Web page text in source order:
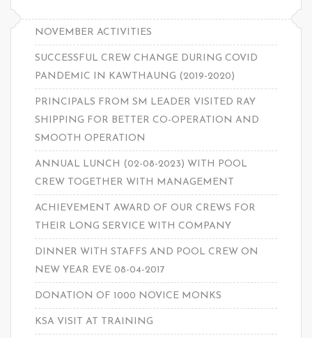
NOVEMBER ACTIVITIES
SUCCESSFUL CREW CHANGE DURING COVID
PANDEMIC IN KAWTHAUNG (2019-2020)
PRINCIPALS FROM SM LEADER VISITED RAY
SHIPPING FOR BETTER CO-OPERATION AND
SMOOTH OPERATION
ANNUAL LUNCH (02-08-2023) WITH POOL
CREW TOGETHER WITH MANAGEMENT
ACHIEVEMENT AWARD OF OUR CREWS FOR
THEIR LONG SERVICE WITH COMPANY
DINNER WITH STAFFS AND POOL CREW ON
NEW YEAR EVE 08-04-2017
DONATION OF 1000 NOVICE MONKS
KSA VISIT AT TRAINING